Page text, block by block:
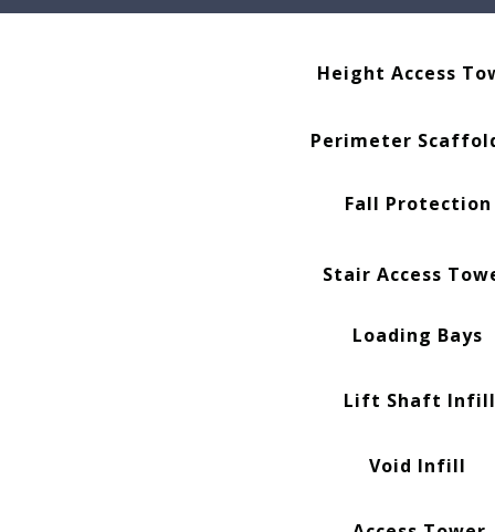
Height Access
Perimeter
Fall Protection
Stair Access
Loading Bays
Lift Shaft Infill
Void Infill